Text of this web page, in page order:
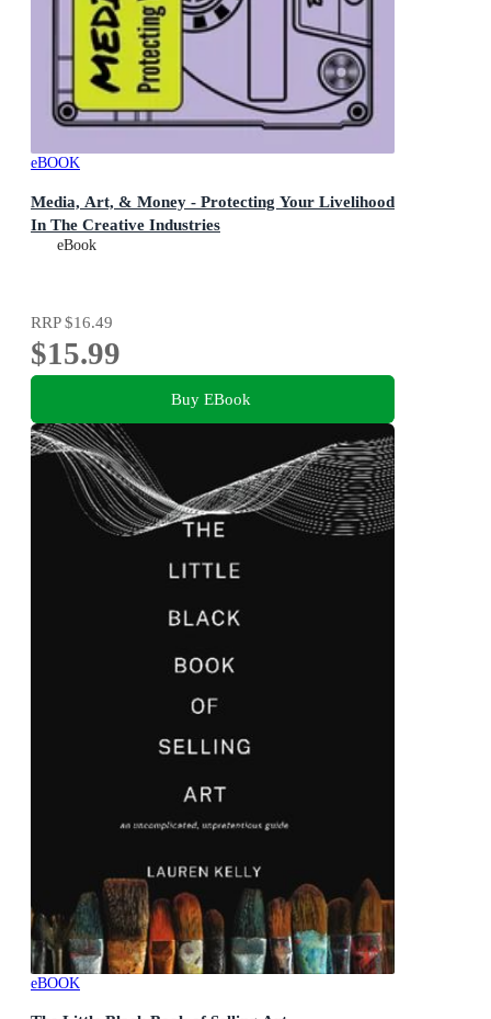
eBOOK
Media, Art, & Money - Protecting Your Livelihood
In The Creative Industries
eBook
RRP$16.49
$15.99
Buy EBook
eBOOK